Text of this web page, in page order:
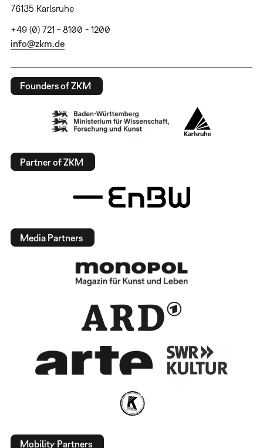
76135 Karlsruhe
+49 (0) 721 - 8100 - 1200
info@zkm.de
Founders of ZKM
Partner of ZKM
Media Partners
Mobility Partners